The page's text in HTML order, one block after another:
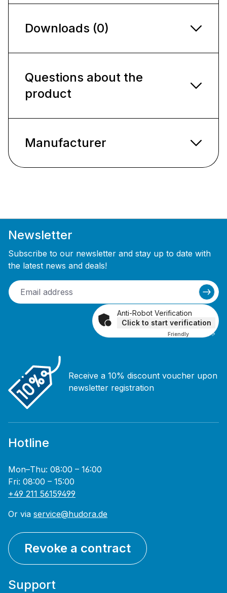
Downloads (0)
Questions about the
product
Manufacturer
Newsletter
Subscribe to our newsletter and stay up to date with
the latest news and deals!
Anti-Robot Verification
Click to start verification
Friendly Captcha ⇗
Receive a 10% discount voucher upon
newsletter registration
Hotline
Mon–Thu: 08:00 – 16:00
Fri: 08:00 – 15:00
+49 211 56159499
Or via service@hudora.de
Revoke a contract
Support